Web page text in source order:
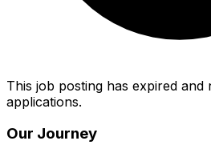
This job posting has expired
applications.
Our Journey